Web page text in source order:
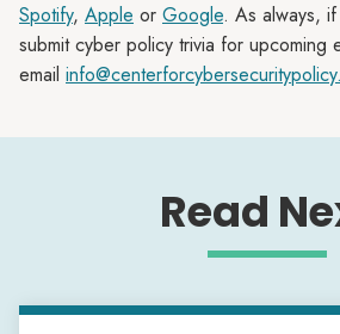
Spotify, Apple or Google. As always,
submit cyber policy trivia for upcoming
email
Read